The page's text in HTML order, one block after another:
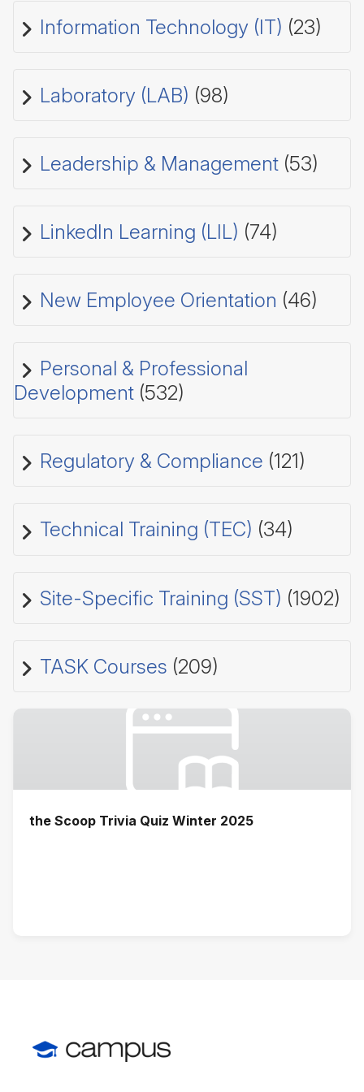
Information Technology (IT) (23)
Laboratory (LAB) (98)
Leadership & Management(53)
LinkedIn Learning (LIL) (74)
New Employee Orientation (46)
Personal & Professional
Development (532)
Regulatory & Compliance (121)
Technical Training (TEC) (34)
Site-Specific Training (SST) (1902)
TASK Courses (209)
the Scoop Trivia Quiz Winter 2025